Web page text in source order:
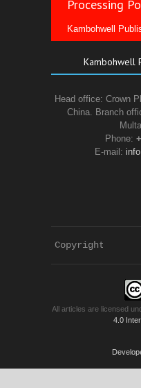
Processing
Kambohwell
Kambohwell
Head office: Crown
China. Branch
Phone:
E-mail:
Copyright
All articles are licensed
4.0